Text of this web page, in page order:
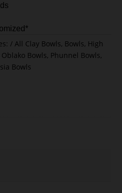
All Clay Bowls, Bowls, High
Oblako Bowls, Phunnel Bowls,
Bowls